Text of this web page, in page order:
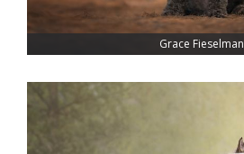
Grace Fieselman